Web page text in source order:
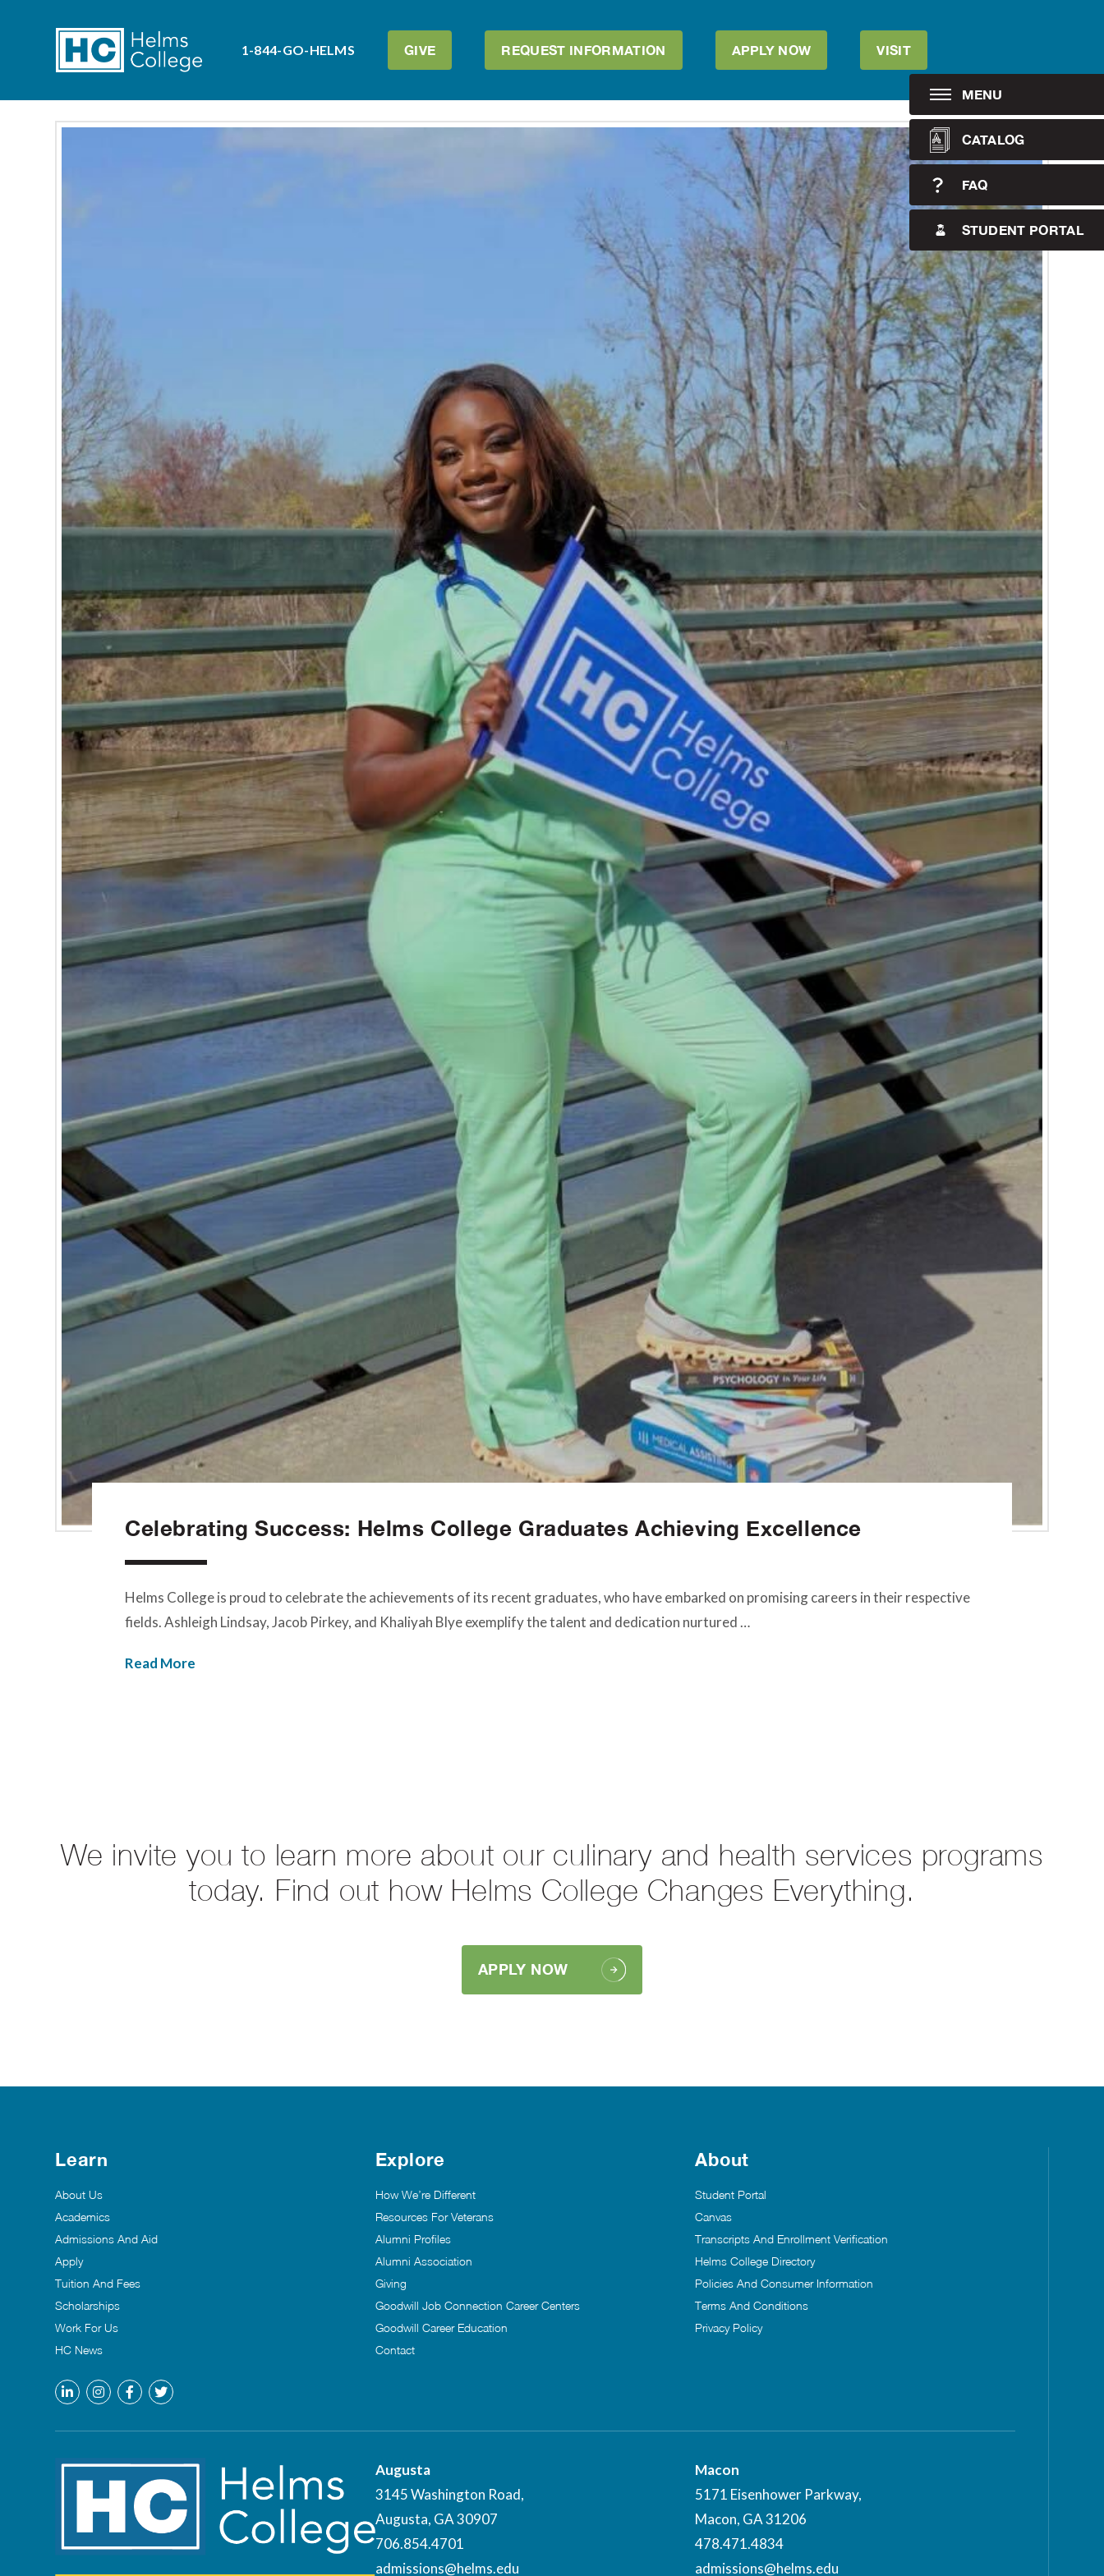
1-844-GO-HELMS GIVE REQUEST INFORMATION APPLY NOW VISIT
MENU
CATALOG
FAQ
STUDENT PORTAL
Celebrating Success: Helms College Graduates Achieving Excellence
Helms College is proud to celebrate the achievements of its recent graduates, who have embarked on promising careers in their respective
fields. Ashleigh Lindsay, Jacob Pirkey, and Khaliyah Blye exemplify the talent and dedication nurtured …
Read More
We invite you to learn more about our culinary and health services programs
today. Find out how Helms College Changes Everything.
APPLY NOW
Learn
About Us
Academics
Admissions And Aid
Apply
Tuition And Fees
Scholarships
Work For Us
HC News
Explore
How We’re Different
Resources For Veterans
Alumni Profiles
Alumni Association
Giving
Goodwill Job Connection Career Centers
Goodwill Career Education
Contact
About
Student Portal
Canvas
Transcripts And Enrollment Verification
Helms College Directory
Policies And Consumer Information
Terms And Conditions
Privacy Policy
Augusta
3145 Washington Road,
Augusta, GA 30907
706.854.4701
admissions@helms.edu
Macon
5171 Eisenhower Parkway,
Macon, GA 31206
478.471.4834
admissions@helms.edu